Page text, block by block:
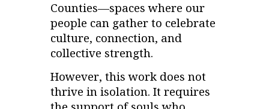
Counties—spaces where our
people can gather to celebrate
culture, connection, and
collective strength.
However, this work does not
thrive in isolation. It requires